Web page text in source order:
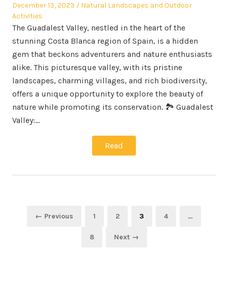
Posted
on
December 13, 2023
Posted
Natural Landscapes and Outdoor
Activities
The Guadalest Valley, nestled in the heart of the
stunning Costa Blanca region of Spain, is a hidden
gem that beckons adventurers and nature enthusiasts
alike. This picturesque valley, with its pristine
landscapes, charming villages, and rich biodiversity,
offers a unique opportunity to explore the beauty of
nature while promoting its conservation. 🏞️ Guadalest
Valley:…
Read
Posts← Previous Page
1 Page
2 Page
3 Page
4 …
Page
8 Next →